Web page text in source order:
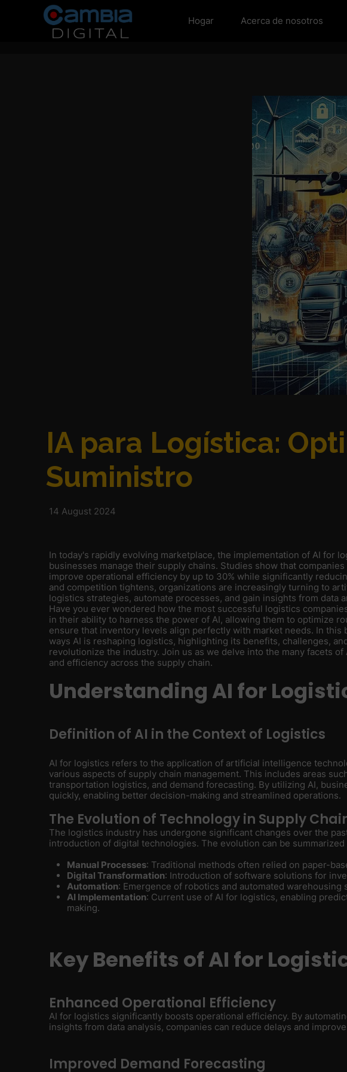
Hogar Acerca de nosotros
IA para Logística:
Suministro
14 August 2024
In today's rapidly evolving marketplace, the implementation of AI for
businesses manage their supply chains. Studies show that
improve operational efficiency by up to 30% while significantly
and competition tightens, organizations are increasingly turning to
logistics strategies, automate processes, and gain insights from data
Have you ever wondered how the most successful logistics
in their ability to harness the power of AI, allowing them to optimize
ensure that inventory levels align perfectly with market needs. In this
ways AI is reshaping logistics, highlighting its benefits, challenges,
revolutionize the industry. Join us as we delve into the many facets
and efficiency across the supply chain.
Understanding AI for
Definition of AI in the Context of Logistics
AI for logistics refers to the application of artificial intelligence
various aspects of supply chain management. This includes areas
transportation logistics, and demand forecasting. By utilizing AI,
quickly, enabling better decision-making and streamlined operations.
The Evolution of Technology in Supply
The logistics industry has undergone significant changes over the
introduction of digital technologies. The evolution can be
Manual Processes: Traditional methods often relied on paper-
Digital Transformation: Introduction of software solutions for
Automation: Emergence of robotics and automated warehousing
AI Implementation: Current use of AI for logistics, enabling
making.
Key Benefits of AI for
Enhanced Operational Efficiency
AI for logistics significantly boosts operational efficiency. By
insights from data analysis, companies can reduce delays and
Improved Demand Forecasting